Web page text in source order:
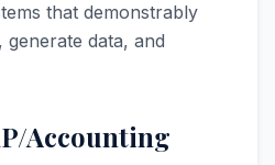
that demonstrably
data, and
Accounting